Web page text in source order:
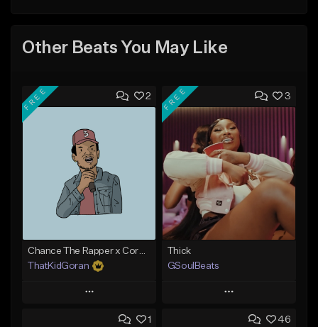
Other Beats You May Like
2
FREE
Chance The Rapper x Cordae Type Beat - Better Dayz
ThatKidGoran
Play
Add to Queue
3
FREE
Thick
GSoulBeats
Play
Add to Queue
1 46